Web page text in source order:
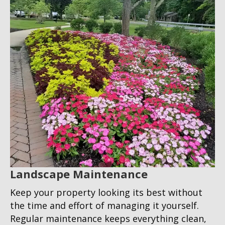
Landscape Maintenance
Keep your property looking its best without
the time and effort of managing it yourself.
Regular maintenance keeps everything clean,